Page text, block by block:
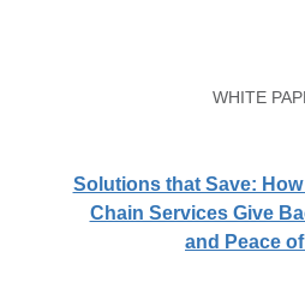
WHITE
Solutions that Save: How
Chain Services Give
and Peace